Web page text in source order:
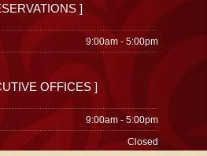
]
9:00am - 5:00pm
OFFICES ]
9:00am - 5:00pm
Closed